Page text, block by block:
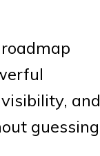
and
guessing